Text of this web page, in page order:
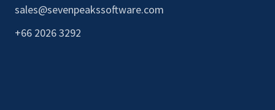
sales@sevenpeakssoftware.com
+66 2026 3292